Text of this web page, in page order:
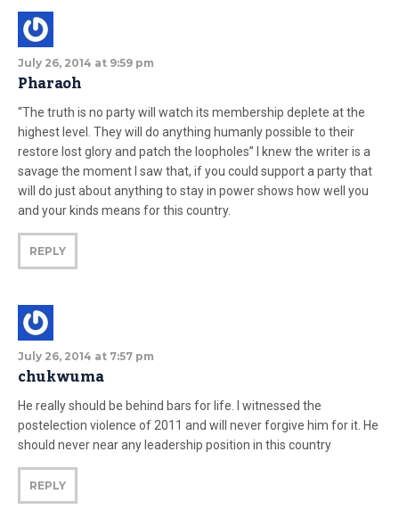
July 26, 2014 at 9:59 pm
Pharaoh
“The truth is no party will watch its membership deplete at the
highest level. They will do anything humanly possible to their
restore lost glory and patch the loopholes” I knew the writer is a
savage the moment I saw that, if you could support a party that
will do just about anything to stay in power shows how well you
and your kinds means for this country.
REPLY
July 26, 2014 at 7:57 pm
chukwuma
He really should be behind bars for life. I witnessed the
postelection violence of 2011 and will never forgive him for it. He
should never near any leadership position in this country
REPLY